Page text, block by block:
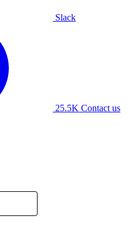
Slack
25.5K Contact us